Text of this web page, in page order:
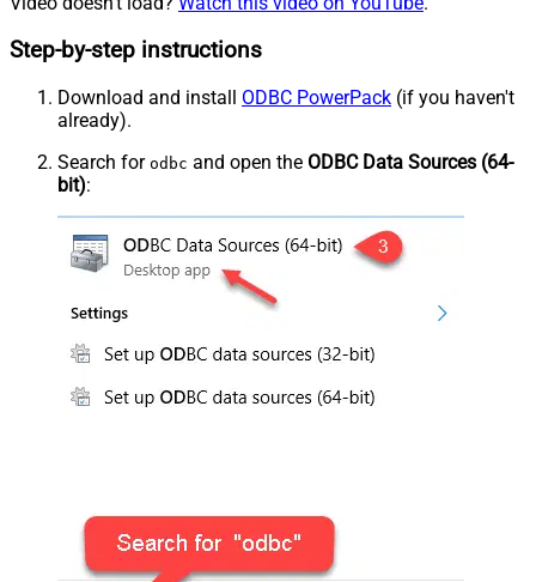
Step-by-step instructions
Download and install ODBC PowerPack (if you haven't
already).
Search for odbc and open the ODBC Data Sources (64-
bit):